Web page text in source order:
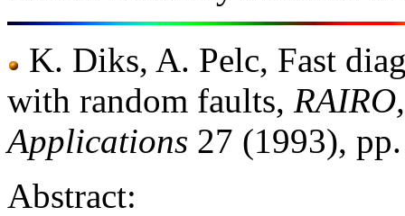
K. Diks, A. Pelc, Fast
with random faults,
Applications 27 (1993),
Abstract: